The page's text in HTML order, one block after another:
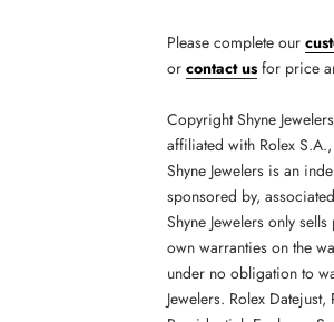
Please complete our
or contact us for price
Copyright Shyne
affiliated with Rolex
Shyne Jewelers is an
sponsored by,
Shyne Jewelers only
own warranties on the
under no obligation to
Jewelers. Rolex